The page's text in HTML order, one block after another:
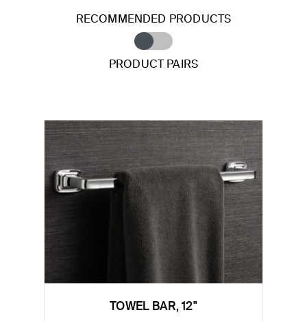
RECOMMENDED PRODUCTS
PRODUCT PAIRS
TOWEL BAR, 12"